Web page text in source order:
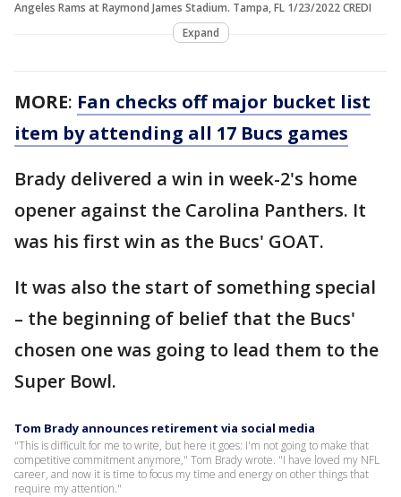
Angeles Rams at Raymond James Stadium. Tampa, FL 1/23/2022 CREDI
Expand
MORE: Fan checks off major bucket list
item by attending all 17 Bucs games
Brady delivered a win in week-2's home
opener against the Carolina Panthers. It
was his first win as the Bucs' GOAT.
It was also the start of something special
– the beginning of belief that the Bucs'
chosen one was going to lead them to the
Super Bowl.
Tom Brady announces retirement via social media
"This is difficult for me to write, but here it goes: I'm not going to make that
competitive commitment anymore," Tom Brady wrote. "I have loved my NFL
career, and now it is time to focus my time and energy on other things that
require my attention."